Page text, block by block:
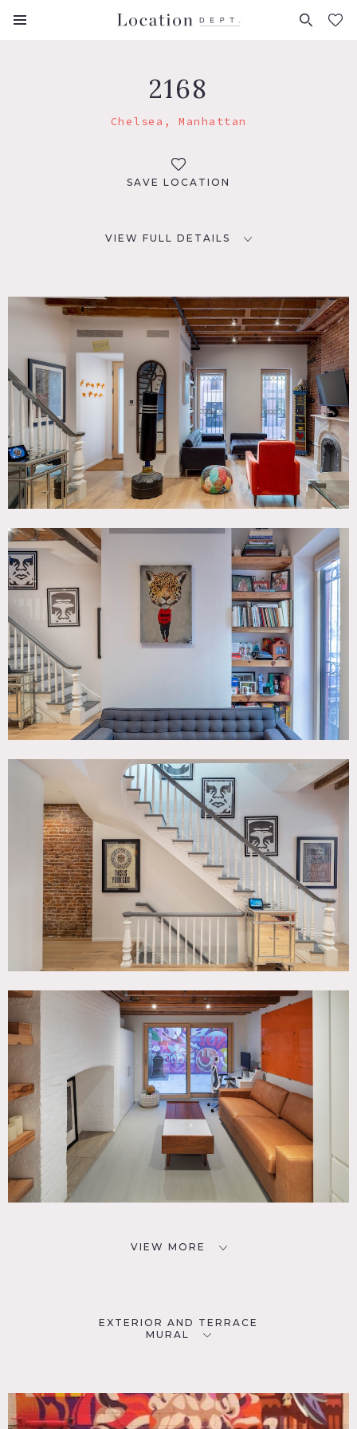
FAVORITES (0)
2168
Chelsea, Manhattan
SAVE LOCATION
VIEW FULL DETAILS
New York, NY 10001
TAGS
Bathroom, Bedroom, Eclectic Quirky, Exposed Brick,
Graffiti, Kitchen, Living Room, Modern Contemporary,
Staircase, Stoop, Terrace Patio, White Spaces, Wood Floor
SPECS
2,250 sq ft
CATEGORIES
* In the Zone, Apartment, Townhouse
DOWNLOAD PDF
Notes
Renovated 1901 townhouse. Modern, clean, white walls
with original exposed beams and molded staircase. Wide
beam light wood floors. Open kitchen/living room.
Spacious open bedrooms.
Small back patio with 3 story colorful original graffiti
mural.
Restrictions:
Picture animals must be non-allergenic.
advance.
Top floor off limits (not renovated yet).
VIEW MORE
EXTERIOR AND TERRACE
MURAL